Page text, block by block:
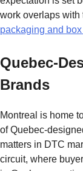
work overlaps with
packaging and
Quebec-
Brands
Montreal is home
of Quebec-
matters in DTC
circuit, where